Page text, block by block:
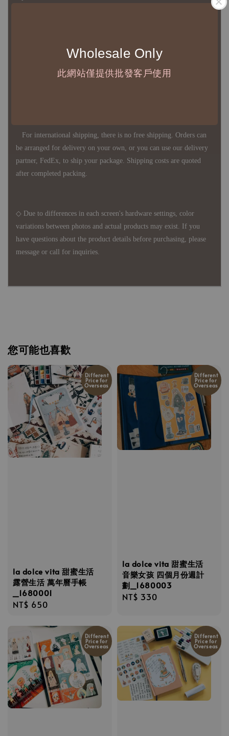
Wholesale Only
此網站僅提供批發客戶使用
Except for product defects, orders cannot be canceled, returned, or
canceled after establishment. Your understanding is appreciated.
For international shipping, there is no free shipping. Orders can
be arranged for delivery on your own, or you can use our delivery
partner, FedEx, to ship your package. Shipping costs are quoted
after completed packing.
◇ Due to differences in each screen's hardware settings, color
variations between photos and actual products may exist. If you
have questions about the product details before purchasing, please
message or call for inquiries.
您可能也喜歡
Different
Price for
Overseas
la dolce vita 甜蜜生活
露營生活 萬年曆手帳
_1680001
Regular
NT$ 650
Different
Price for
Overseas
la dolce vita 甜蜜生活
音樂女孩 四個月份週計
劃_1680003
Regular
NT$ 330
Different
Price for
Overseas
Different
Price for
Overseas